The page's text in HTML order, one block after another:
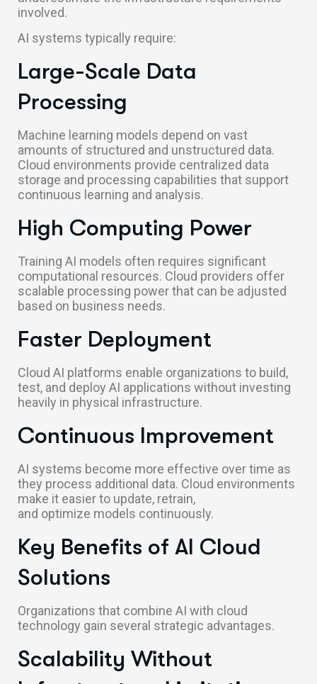
involved.
AI systems typically require:
Large-Scale Data
Processing
Machine learning models depend on vast
amounts of structured and unstructured data.
Cloud environments provide centralized data
storage and processing capabilities that support
continuous learning and analysis.
High Computing Power
Training AI models often requires significant
computational resources. Cloud providers offer
scalable processing power that can be adjusted
based on business needs.
Faster Deployment
Cloud AI platforms enable organizations to build,
test, and deploy AI applications without investing
heavily in physical infrastructure.
Continuous Improvement
AI systems become more effective over time as
they process additional data. Cloud environments
make it easier to update, retrain,
and optimize models continuously.
Key Benefits of AI Cloud
Solutions
Organizations that combine AI with cloud
technology gain several strategic advantages.
Scalability Without